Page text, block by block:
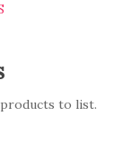
to list.